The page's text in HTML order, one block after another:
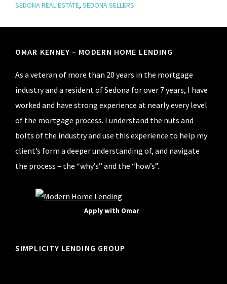
SEDONA REAL ESTATE, SEDONA SELLERS
Footer
OMAR KENNEY – MODERN HOME LENDING
As a veteran of more than 20 years in the mortgage
industry and a resident of Sedona for over 7 years, I have
worked and have strong experience at nearly every level
of the mortgage process. I understand the nuts and
bolts of the industry and use this experience to help my
client’s form a deeper understanding of, and navigate
the process – the “why’s” and the “how’s”.
Apply with Omar
SIMPLICITY LENDING GROUP